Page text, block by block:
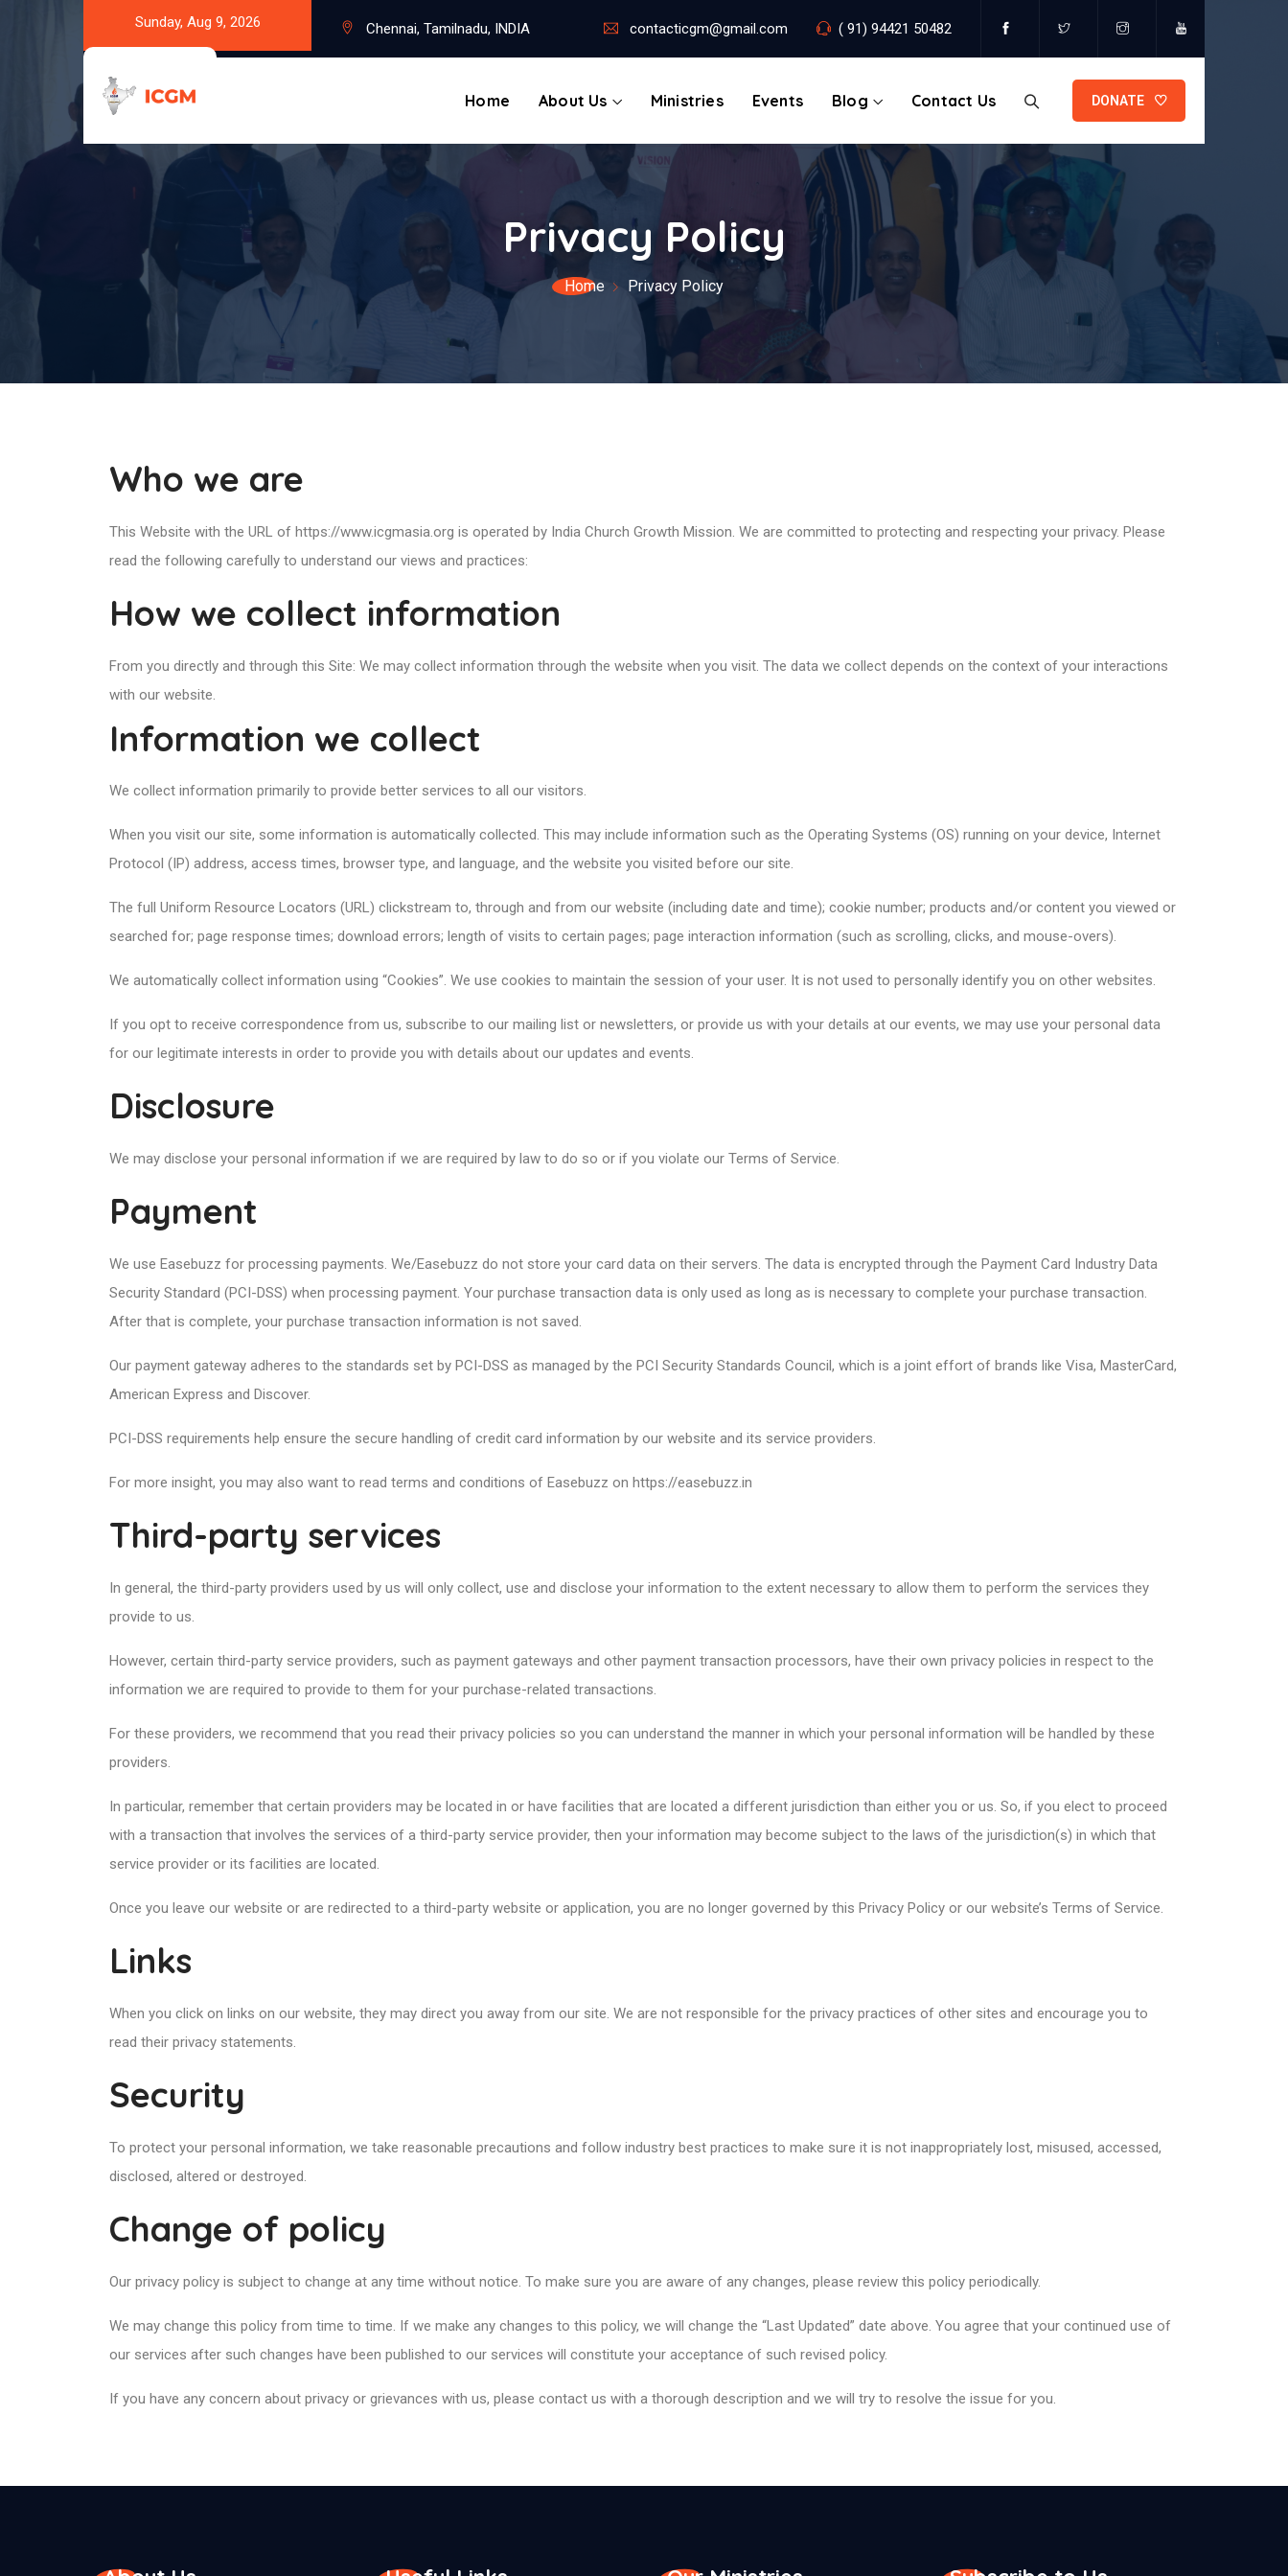
Sunday, Aug 9, 2026 Chennai, Tamilnadu, INDIA contacticgm@gmail.com ( 91) 94421 50482
Home About Us Ministries Events Blog Contact Us DONATE
Privacy Policy
Home Privacy Policy
Who we are
This Website with the URL of https://www.icgmasia.org is operated by India Church Growth Mission. We are committed to protecting and respecting your privacy. Please
read the following carefully to understand our views and practices:
How we collect information
From you directly and through this Site: We may collect information through the website when you visit. The data we collect depends on the context of your interactions
with our website.
Information we collect
We collect information primarily to provide better services to all our visitors.
When you visit our site, some information is automatically collected. This may include information such as the Operating Systems (OS) running on your device, Internet
Protocol (IP) address, access times, browser type, and language, and the website you visited before our site.
The full Uniform Resource Locators (URL) clickstream to, through and from our website (including date and time); cookie number; products and/or content you viewed or
searched for; page response times; download errors; length of visits to certain pages; page interaction information (such as scrolling, clicks, and mouse-overs).
We automatically collect information using “Cookies”. We use cookies to maintain the session of your user. It is not used to personally identify you on other websites.
If you opt to receive correspondence from us, subscribe to our mailing list or newsletters, or provide us with your details at our events, we may use your personal data
for our legitimate interests in order to provide you with details about our updates and events.
Disclosure
We may disclose your personal information if we are required by law to do so or if you violate our Terms of Service.
Payment
We use Easebuzz for processing payments. We/Easebuzz do not store your card data on their servers. The data is encrypted through the Payment Card Industry Data
Security Standard (PCI-DSS) when processing payment. Your purchase transaction data is only used as long as is necessary to complete your purchase transaction.
After that is complete, your purchase transaction information is not saved.
Our payment gateway adheres to the standards set by PCI-DSS as managed by the PCI Security Standards Council, which is a joint effort of brands like Visa, MasterCard,
American Express and Discover.
PCI-DSS requirements help ensure the secure handling of credit card information by our website and its service providers.
For more insight, you may also want to read terms and conditions of Easebuzz on https://easebuzz.in
Third-party services
In general, the third-party providers used by us will only collect, use and disclose your information to the extent necessary to allow them to perform the services they
provide to us.
However, certain third-party service providers, such as payment gateways and other payment transaction processors, have their own privacy policies in respect to the
information we are required to provide to them for your purchase-related transactions.
For these providers, we recommend that you read their privacy policies so you can understand the manner in which your personal information will be handled by these
providers.
In particular, remember that certain providers may be located in or have facilities that are located a different jurisdiction than either you or us. So, if you elect to proceed
with a transaction that involves the services of a third-party service provider, then your information may become subject to the laws of the jurisdiction(s) in which that
service provider or its facilities are located.
Once you leave our website or are redirected to a third-party website or application, you are no longer governed by this Privacy Policy or our website’s Terms of Service.
Links
When you click on links on our website, they may direct you away from our site. We are not responsible for the privacy practices of other sites and encourage you to
read their privacy statements.
Security
To protect your personal information, we take reasonable precautions and follow industry best practices to make sure it is not inappropriately lost, misused, accessed,
disclosed, altered or destroyed.
Change of policy
Our privacy policy is subject to change at any time without notice. To make sure you are aware of any changes, please review this policy periodically.
We may change this policy from time to time. If we make any changes to this policy, we will change the “Last Updated” date above. You agree that your continued use of
our services after such changes have been published to our services will constitute your acceptance of such revised policy.
If you have any concern about privacy or grievances with us, please contact us with a thorough description and we will try to resolve the issue for you.